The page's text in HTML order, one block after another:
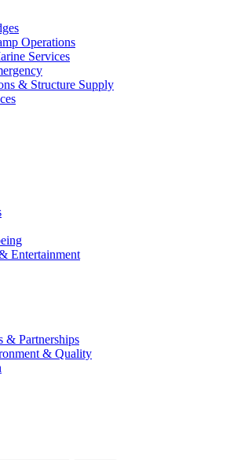
Operations
Services
& Structure Supply
Entertainment
& Partnerships
& Quality